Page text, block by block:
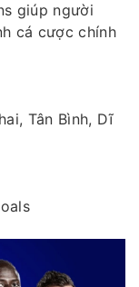
giúp người
cá cược chính
Tân Bình, Dĩ